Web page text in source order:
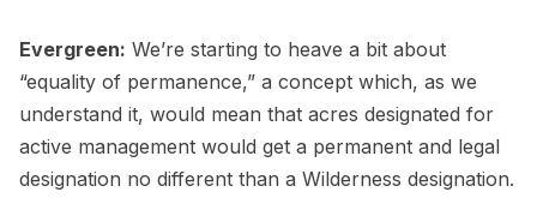
Evergreen: We’re starting to heave a bit about
“equality of permanence,” a concept which, as we
understand it, would mean that acres designated for
active management would get a permanent and legal
designation no different than a Wilderness designation.